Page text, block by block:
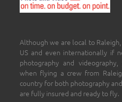
Although we are local to
US and even internationally if
photography and
when flying a crew from
country for both photography
are fully insured and ready to fly.